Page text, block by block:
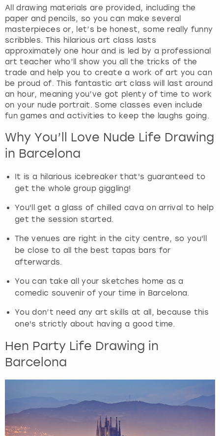
a
n
d
s
e
l
e
c
t
a
d
t
r
e
s
t
e
q
s
t
n
a
y
t
o
All drawing materials are provided, including the
paper and pencils, so you can make several
masterpieces or, let’s be honest, some really funny
scribbles. This hilarious art class lasts
approximately one hour and is led by a professional
art teacher who’ll show you all the tricks of the
trade and help you to create a work of art you can
be proud of. This fantastic art class will last around
an hour, meaning you’ve got plenty of time to work
on your nude portrait. Some classes even include
fun games and activities to keep the laughs going.
Why You’ll Love Nude Life Drawing
in Barcelona
It is a hilarious icebreaker that's guaranteed to
get the whole group giggling!
You'll get a glass of chilled cava on arrival to help
get the session started.
The venues are right in the city centre, so you'll
be close to all the best tapas bars for
afterwards.
You can take all your sketches home as a
comedic souvenir of your time in Barcelona.
You don’t need any art skills at all, because this
one's strictly about having a good time.
Hen Party Life Drawing in
Barcelona